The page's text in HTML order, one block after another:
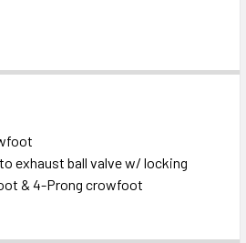
exhaust ball valve w/ locking
& 4-Prong crowfoot